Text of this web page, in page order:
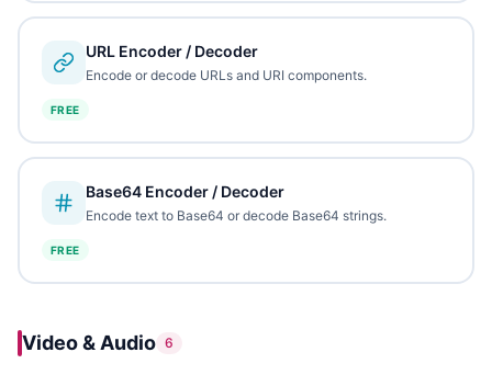
URL Encoder / Decoder
Encode or decode URLs and URI components.
FREE
Base64 Encoder / Decoder
Encode text to Base64 or decode Base64 strings.
FREE
Video & Audio 6